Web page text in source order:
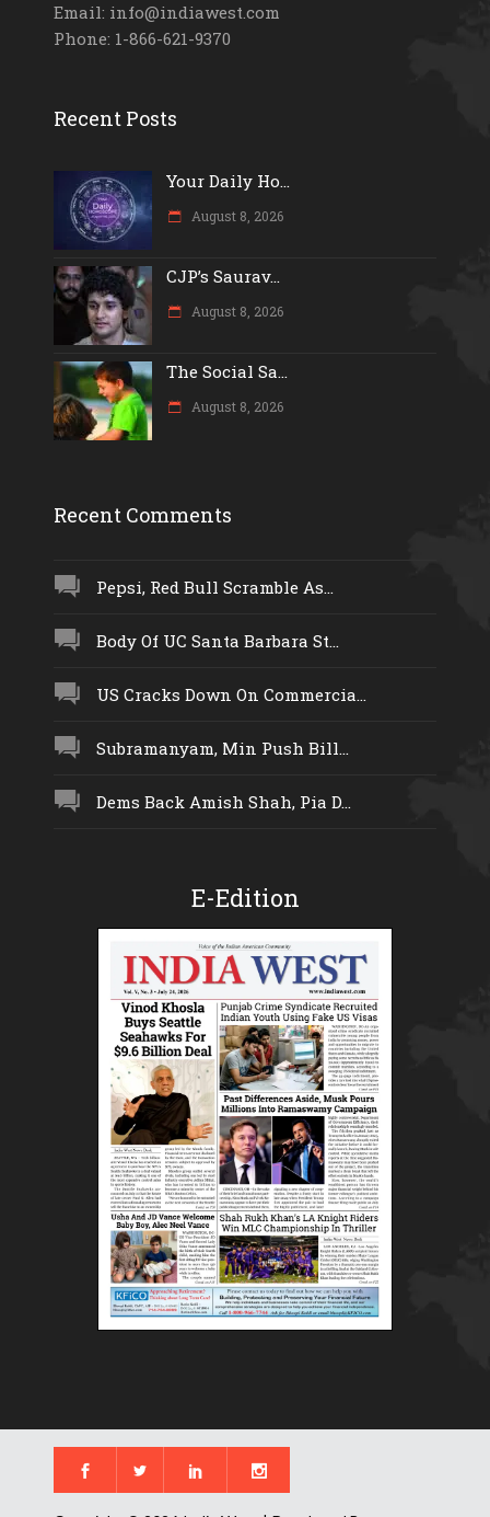
Email: info@indiawest.com
Phone: 1-866-621-9370
Recent Posts
Your Daily Ho...
August 8, 2026
CJP’s Saurav...
August 8, 2026
The Social Sa...
August 8, 2026
Recent Comments
Pepsi, Red Bull Scramble As...
Body Of UC Santa Barbara St...
US Cracks Down On Commercia...
Subramanyam, Min Push Bill...
Dems Back Amish Shah, Pia D...
E-Edition